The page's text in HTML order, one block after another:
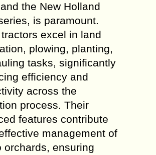
and the New Holland
is paramount.
excel in land
plowing, planting,
tasks, significantly
efficiency and
across the
process. Their
features contribute
management of
orchards, ensuring